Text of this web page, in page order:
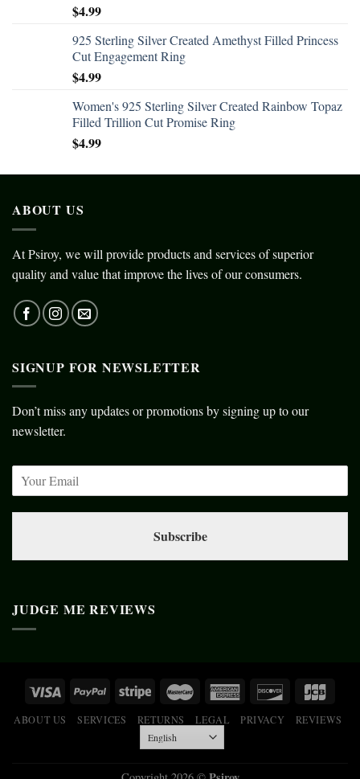
$4.99
925 Sterling Silver Created Amethyst Filled Princess
Cut Engagement Ring
$4.99
Women's 925 Sterling Silver Created Rainbow Topaz
Filled Trillion Cut Promise Ring
$4.99
ABOUT US
At Psiroy, we will provide products and services of superior
quality and value that improve the lives of our consumers.
SIGNUP FOR NEWSLETTER
Don’t miss any updates or promotions by signing up to our
newsletter.
Subscribe
JUDGE ME REVIEWS
ABOUT US SERVICES RETURNS LEGAL PRIVACY REVIEWS